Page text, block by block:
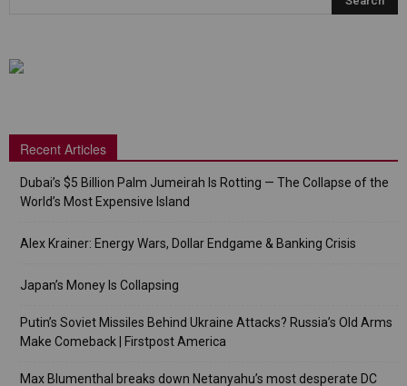
Recent Articles
Dubai’s $5 Billion Palm Jumeirah Is Rotting — The Collapse of the
World’s Most Expensive Island
Alex Krainer: Energy Wars, Dollar Endgame & Banking Crisis
Japan’s Money Is Collapsing
Putin’s Soviet Missiles Behind Ukraine Attacks? Russia’s Old Arms
Make Comeback | Firstpost America
Max Blumenthal breaks down Netanyahu’s most desperate DC